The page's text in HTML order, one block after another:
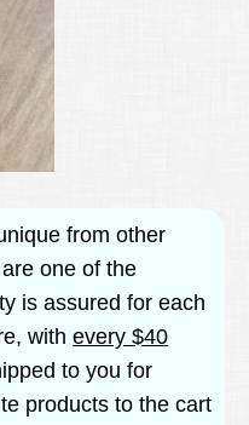
from other
one of the
is assured for each
withevery $40
to you for
products to the cart